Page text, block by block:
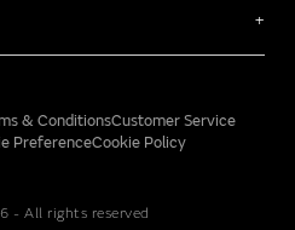
& ConditionsCustomer Service
PreferenceCookie Policy
- All rights reserved